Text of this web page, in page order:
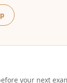
your next